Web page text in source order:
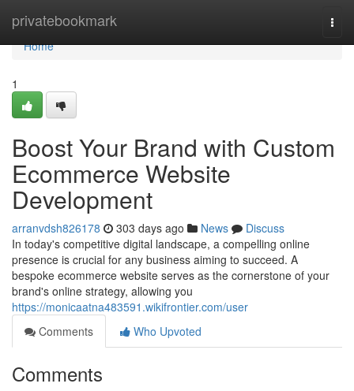
privatebookmark
Home
Home
1
Boost Your Brand with Custom
Ecommerce Website
Development
arranvdsh826178 303 days ago News
Discuss
In today's competitive digital landscape, a compelling online
presence is crucial for any business aiming to succeed. A
bespoke ecommerce website serves as the cornerstone of your
brand's online strategy, allowing you
https://monicaatna483591.wikifrontier.com/user
Comments
Who Upvoted
Comments